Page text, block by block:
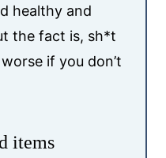
healthy and
the fact is, sh*t
if you don’t
items